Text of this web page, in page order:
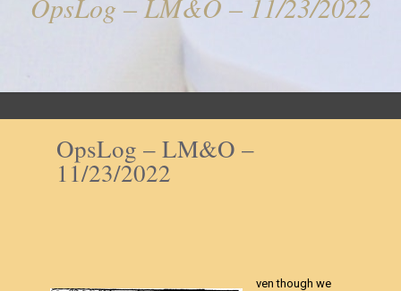
OpsLog – LM&O – 11/23/2022
OpsLog – LM&O –
11/23/2022
ven though we